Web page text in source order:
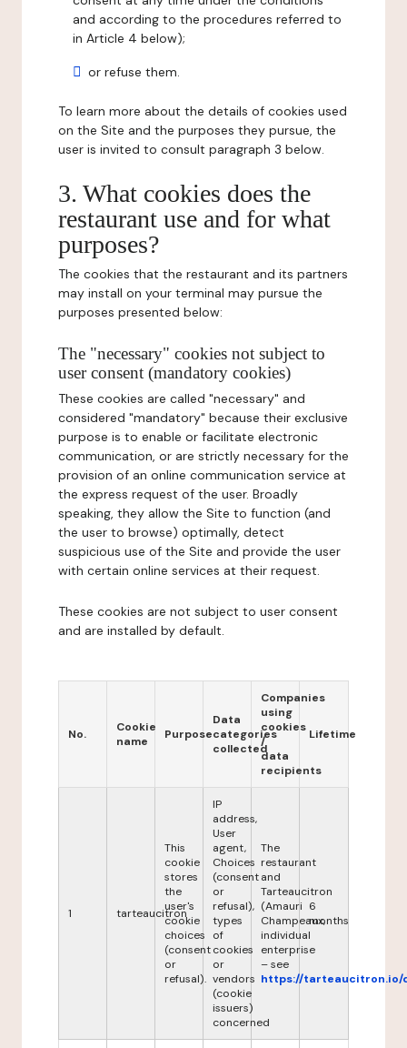
and according to the procedures referred to
in Article 4 below);
or refuse them.
To learn more about the details of cookies used
on the Site and the purposes they pursue, the
user is invited to consult paragraph 3 below.
3. What cookies does the
restaurant use and for what
purposes?
The cookies that the restaurant and its partners
may install on your terminal may pursue the
purposes presented below:
The "necessary" cookies not subject to
user consent (mandatory cookies)
These cookies are called "necessary" and
considered "mandatory" because their exclusive
purpose is to enable or facilitate electronic
communication, or are strictly necessary for the
provision of an online communication service at
the express request of the user. Broadly
speaking, they allow the Site to function (and
the user to browse) optimally, detect
suspicious use of the Site and provide the user
with certain online services at their request.
These cookies are not subject to user consent
and are installed by default.
No.
Cookie
name
Purpose
Data
categories
collected
Companies
using
cookies
/
data
recipients
Lifetime
1 tarteaucitron
This
cookie
stores
the
user's
cookie
choices
(consent
or
refusal).
IP
address,
User
agent,
Choices
(consent
or
refusal),
types
of
cookies
or
vendors
(cookie
issuers)
concerned
The
restaurant
and
Tarteaucitron
(Amauri
Champeaux,
individual
enterprise
– see
https://tarteaucitron.io/
6
months